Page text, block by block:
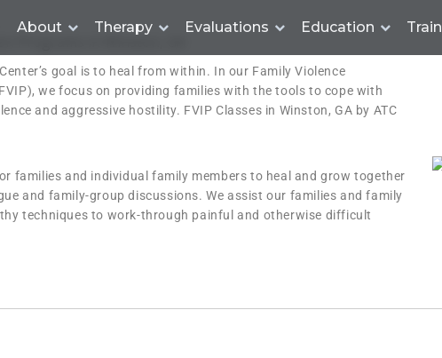
About Therapy Evaluations Education
Programs in Winston, GA
goal is to heal from within. In our Family Violence
we focus on providing families with the tools to cope with
and aggressive hostility. FVIP Classes in Winston, GA by ATC
families and individual family members to heal and grow together
and family-group discussions. We assist our families and family
techniques to work-through painful and otherwise difficult